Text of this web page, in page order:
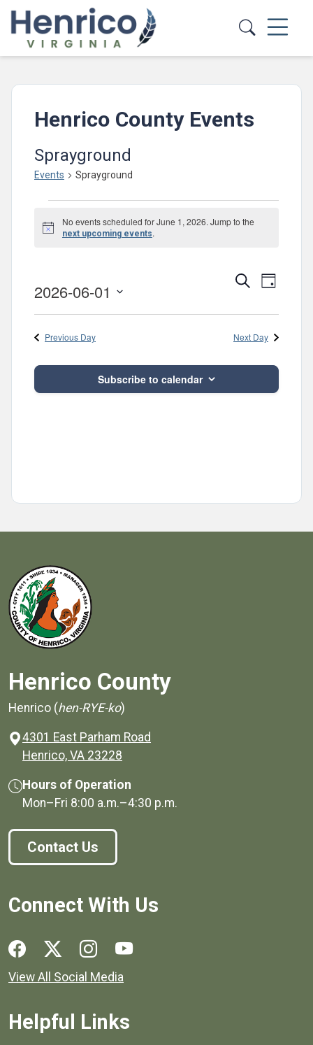
Skip to main content
Henrico County Events
Sprayground
Events Sprayground
for
2026
Notice
No events scheduled for June 1, 2026. Jump to the
next upcoming events.
Events
Views
SearchEvent
Day
2026-06-01
Previous Day Next Day
Subscribe to calendar
Henrico County
Henrico (hen-RYE-ko)
4301 East Parham Road
Henrico, VA 23228
Hours of Operation
Mon–Fri 8:00 a.m.–4:30 p.m.
Contact Us
Connect With Us
Social media links for Henrico County.
View All Social Media
Helpful Links